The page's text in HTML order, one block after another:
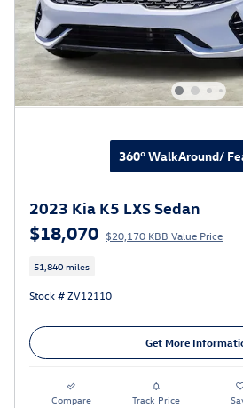
360° WalkAround/
2023 Kia K5 LXS Sedan
$18,070 $20,170 KBB Value Price
51,840 miles
Stock # ZV12110
Get More
Compare Track Price